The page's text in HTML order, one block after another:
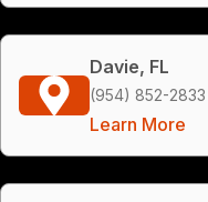
Davie, FL
(954) 852-2833
Learn More